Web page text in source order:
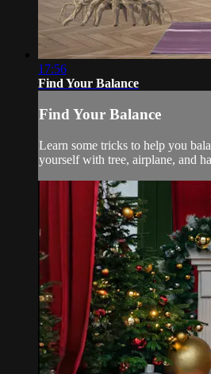
17:56
Find Your Balance
Find Your Balance
Learn some tricks to help you
yourself with tree, airplane, and